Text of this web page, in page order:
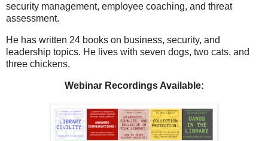
security management, employee coaching, and threat
assessment.
He has written 24 books on business, security, and
leadership topics. He lives with seven dogs, two cats, and
three chickens.
Webinar Recordings Available: